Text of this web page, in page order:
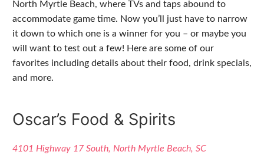
North Myrtle Beach, where TVs and taps abound to
accommodate game time. Now you’ll just have to narrow
it down to which one is a winner for you – or maybe you
will want to test out a few! Here are some of our
favorites including details about their food, drink specials,
and more.
Oscar’s Food & Spirits
4101 Highway 17 South, North Myrtle Beach, SC